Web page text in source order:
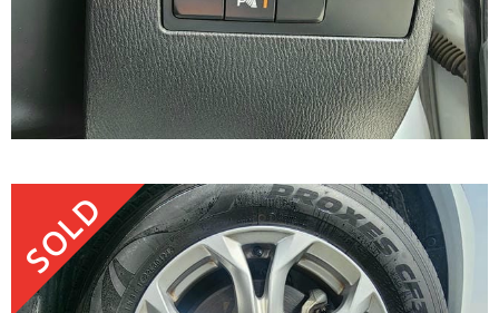
SOLD